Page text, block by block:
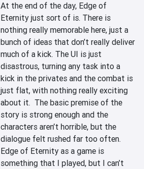
At the end of the day, Edge of
Eternity just sort of is. There is
nothing really memorable here, just a
bunch of ideas that don’t really deliver
much of a kick. The UI is just
disastrous, turning any task into a
kick in the privates and the combat is
just flat, with nothing really exciting
about it.  The basic premise of the
story is strong enough and the
characters aren’t horrible, but the
dialogue felt rushed far too often.
Edge of Eternity as a game is
something that I played, but I can’t